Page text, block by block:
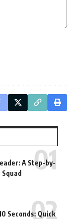
A Step-by-
Seconds: Quick